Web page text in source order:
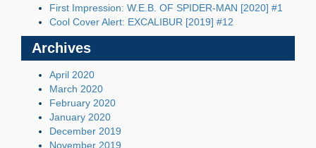
First Impression: W.E.B. OF SPIDER-MAN [2020] #1
Cool Cover Alert: EXCALIBUR [2019] #12
Archives
April 2020
March 2020
February 2020
January 2020
December 2019
November 2019